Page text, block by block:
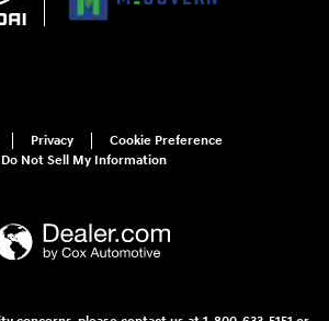
Privacy
Cookie Preference
Do Not Sell My Information